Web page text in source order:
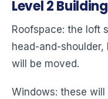
Level2
Roofspace: the loft
head-and-
will be moved.
Windows: these